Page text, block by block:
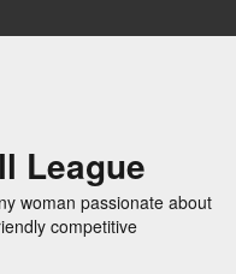
League
woman passionate about
competitive